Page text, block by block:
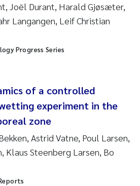
Ødegaard
Sample
Joël Durant, Harald Gjøsæter,
Langangen, Leif Christian
Progress Series
of a controlled
experiment in the
zone
Astrid Vatne, Poul Larsen,
Klaus Steenberg Larsen, Bo